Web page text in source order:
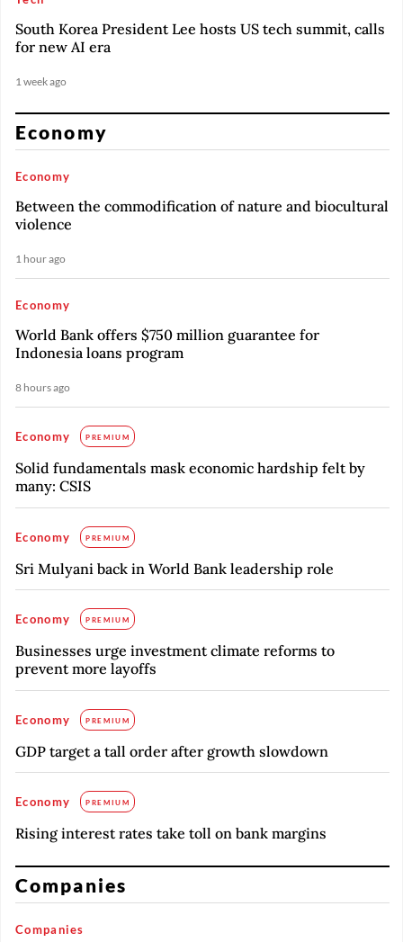
South Korea President Lee hosts US tech summit, calls
for new AI era
1 week ago
Economy
Economy
Between the commodification of nature and biocultural
violence
1 hour ago
Economy
World Bank offers $750 million guarantee for
Indonesia loans program
8 hours ago
Economy PREMIUM
Solid fundamentals mask economic hardship felt by
many: CSIS
Economy PREMIUM
Sri Mulyani back in World Bank leadership role
Economy PREMIUM
Businesses urge investment climate reforms to
prevent more layoffs
Economy PREMIUM
GDP target a tall order after growth slowdown
Economy PREMIUM
Rising interest rates take toll on bank margins
Companies
Companies